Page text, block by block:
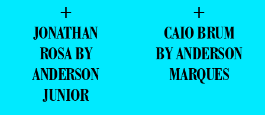
+
JONATHAN
ROSA BY
ANDERSON
JUNIOR
+
CAIO BRUM
BY ANDERSON
MARQUES